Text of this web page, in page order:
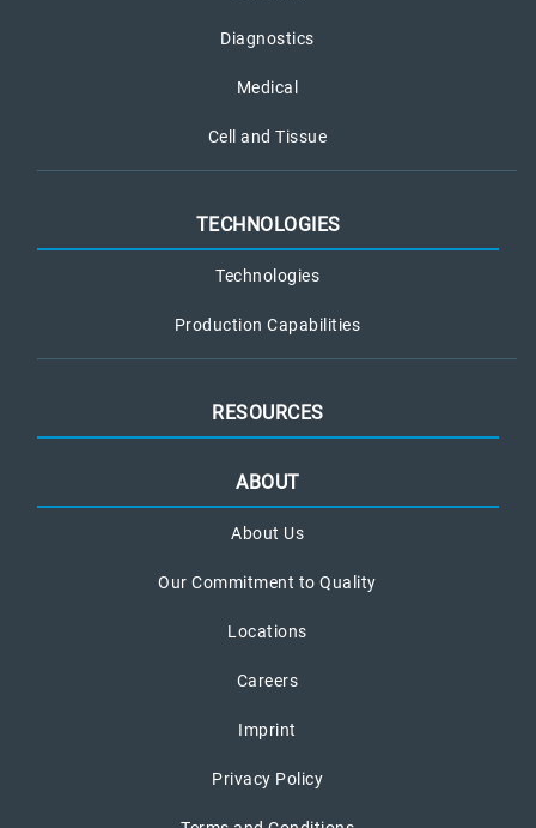
Diagnostics
Medical
Cell and Tissue
TECHNOLOGIES
Technologies
Production Capabilities
RESOURCES
ABOUT
About Us
Our Commitment to Quality
Locations
Careers
Imprint
Privacy Policy